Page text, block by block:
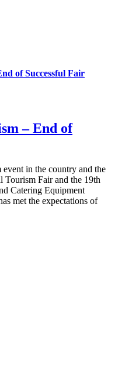
of Successful Fair
– End of
in the country and the
Tourism Fair and the 19th
Catering Equipment
met the expectations of